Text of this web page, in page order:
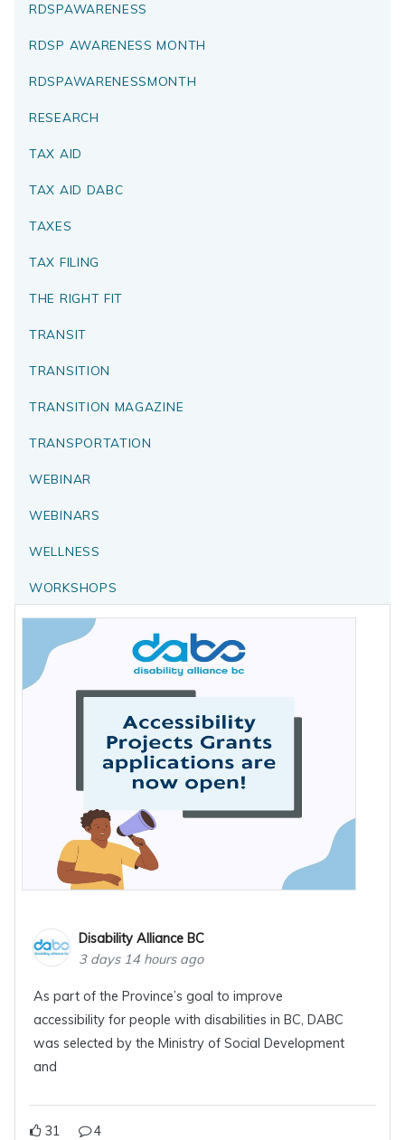
RDSPAWARENESS
RDSP AWARENESS MONTH
RDSPAWARENESSMONTH
RESEARCH
TAX AID
TAX AID DABC
TAXES
TAX FILING
THE RIGHT FIT
TRANSIT
TRANSITION
TRANSITION MAGAZINE
TRANSPORTATION
WEBINAR
WEBINARS
WELLNESS
WORKSHOPS
Disability Alliance BC
3 days 14 hours ago
As part of the Province’s goal to improve
accessibility for people with disabilities in BC, DABC
was selected by the Ministry of Social Development
and
31 4